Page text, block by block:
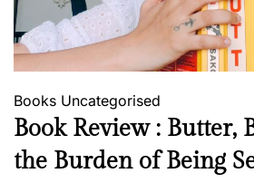
Books Uncategorised
Book Review : Butter,
the Burden of Being